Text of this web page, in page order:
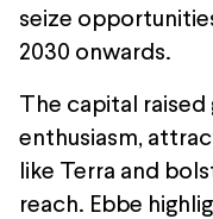
seize
2030 onwards.
The capital raised
enthusiasm,
like Terra and
reach. Ebbe